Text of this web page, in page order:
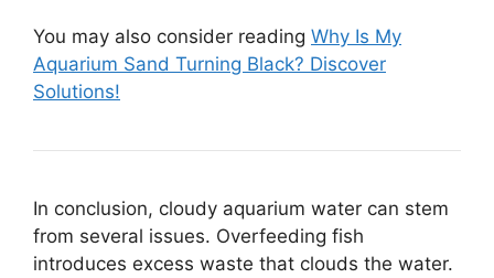
You may also consider reading Why Is My
Aquarium Sand Turning Black? Discover
Solutions!
In conclusion, cloudy aquarium water can stem
from several issues. Overfeeding fish
introduces excess waste that clouds the water.